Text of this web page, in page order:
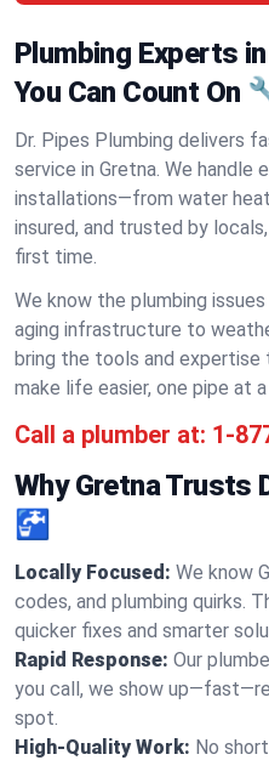
Plumbing Experts
You Can Count On
Dr. Pipes Plumbing delivers
service in Gretna. We handle
installations—from water
insured, and trusted by
first time.
We know the plumbing
aging infrastructure to
bring the tools and expertise
make life easier, one pipe at
Call a plumber at: 1-
Why Gretna Trusts
🚰
Locally Focused: We know
codes, and plumbing quirks.
quicker fixes and smarter
Rapid Response: Our
you call, we show
spot.
High-Quality Work: No